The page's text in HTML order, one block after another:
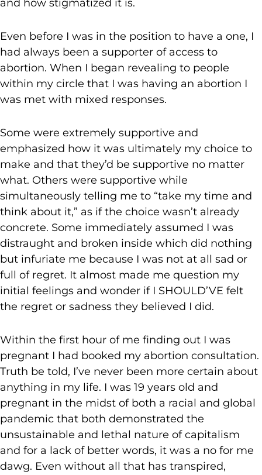
and how stigmatized it is.
Even before I was in the position to have a one, I
had always been a supporter of access to
abortion. When I began revealing to people
within my circle that I was having an abortion I
was met with mixed responses.
Some were extremely supportive and
emphasized how it was ultimately my choice to
make and that they’d be supportive no matter
what. Others were supportive while
simultaneously telling me to “take my time and
think about it,” as if the choice wasn’t already
concrete. Some immediately assumed I was
distraught and broken inside which did nothing
but infuriate me because I was not at all sad or
full of regret. It almost made me question my
initial feelings and wonder if I SHOULD’VE felt
the regret or sadness they believed I did.
Within the first hour of me finding out I was
pregnant I had booked my abortion consultation.
Truth be told, I’ve never been more certain about
anything in my life. I was 19 years old and
pregnant in the midst of both a racial and global
pandemic that both demonstrated the
unsustainable and lethal nature of capitalism
and for a lack of better words, it was a no for me
dawg. Even without all that has transpired,